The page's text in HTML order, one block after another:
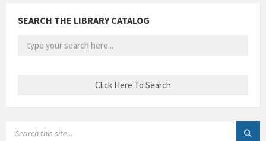
SEARCH THE LIBRARY CATALOG